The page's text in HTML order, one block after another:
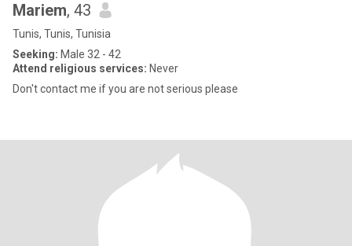
Mariem, 43
Tunis, Tunis, Tunisia
Seeking: Male 32 - 42
Attend religious services: Never
Don't contact me if you are not serious please